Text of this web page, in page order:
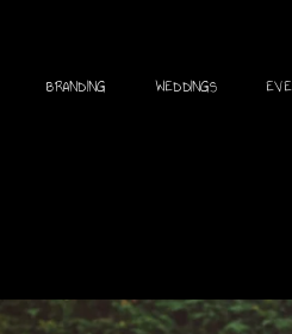
BRANDING WEDDINGS